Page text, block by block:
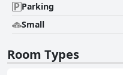
Parking
Small
Room Types